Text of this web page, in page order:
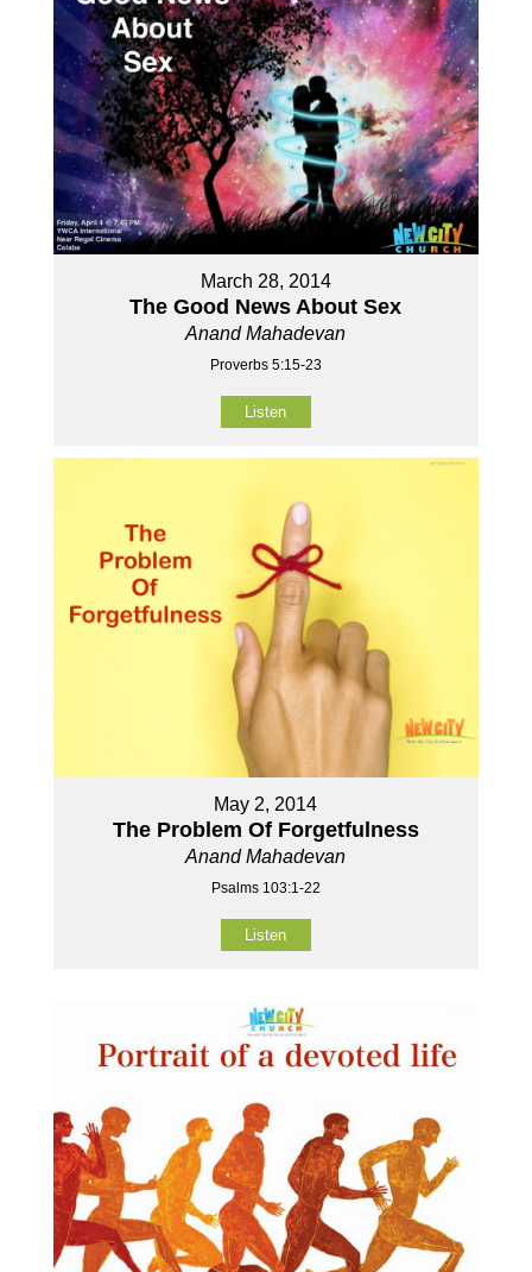
March 28, 2014
The Good News About Sex
Anand Mahadevan
Proverbs 5:15-23
Listen
May 2, 2014
The Problem Of Forgetfulness
Anand Mahadevan
Psalms 103:1-22
Listen